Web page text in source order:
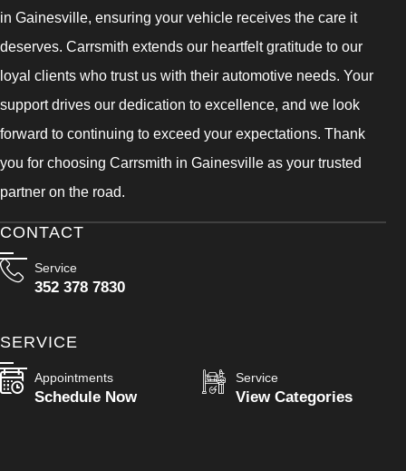
in Gainesville, ensuring your vehicle receives the care it
deserves. Carrsmith extends our heartfelt gratitude to our
loyal clients who trust us with their automotive needs. Your
support drives our dedication to excellence, and we look
forward to continuing to exceed your expectations. Thank
you for choosing Carrsmith in Gainesville as your trusted
partner on the road.
CONTACT
Service
352 378 7830
SERVICE
Appointments
Schedule Now
Service
View Categories